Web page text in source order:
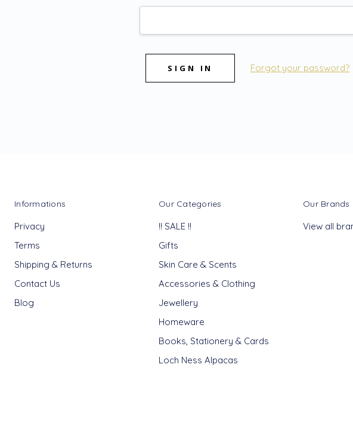
Forgot your password?
Informations
Privacy
Terms
Shipping & Returns
Contact Us
Blog
Our Categories
!! SALE !!
Gifts
Skin Care & Scents
Accessories & Clothing
Jewellery
Homeware
Books, Stationery & Cards
Loch Ness Alpacas
Our Brands
View all